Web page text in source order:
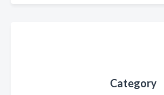
Category